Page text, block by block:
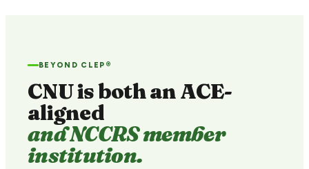
BEYOND CLEP®
CNU is both an ACE-
aligned
and NCCRS member
institution.